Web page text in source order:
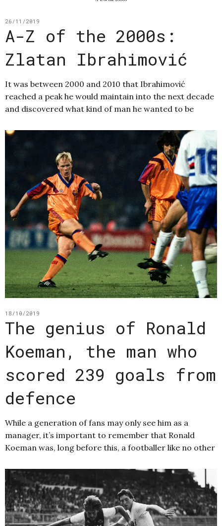
26/11/2019
A-Z of the 2000s:
Zlatan Ibrahimović
It was between 2000 and 2010 that Ibrahimović
reached a peak he would maintain into the next decade
and discovered what kind of man he wanted to be
18/10/2019
The genius of Ronald
Koeman, the man who
scored 239 goals from
defence
While a generation of fans may only see him as a
manager, it’s important to remember that Ronald
Koeman was, long before this, a footballer like no other